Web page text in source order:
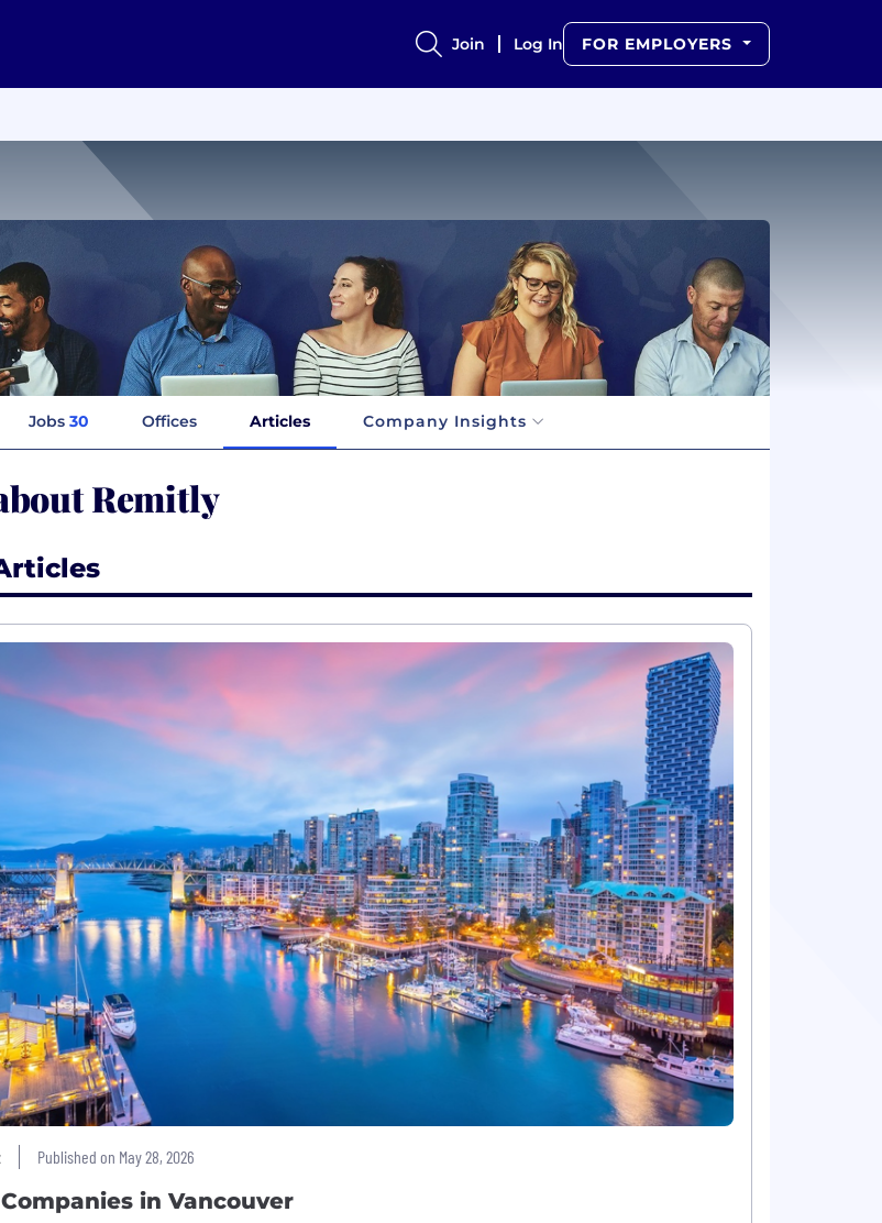
Join Log In FOR EMPLOYERS
Jobs 30 Offices Articles Company Insights
Remitly
Published on May 28, 2026
in Vancouver